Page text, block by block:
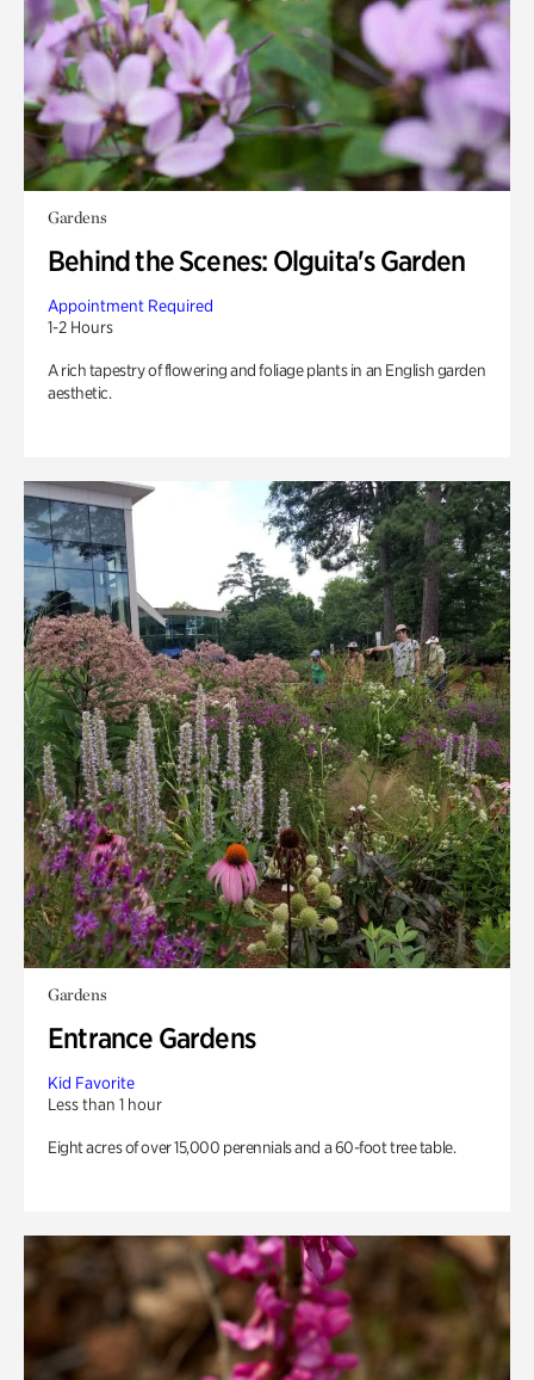
Gardens
Behind the Scenes: Olguita's Garden
Appointment Required
1-2 Hours
A rich tapestry of flowering and foliage plants in an English garden
aesthetic.
Gardens
Entrance Gardens
Kid Favorite
Less than 1 hour
Eight acres of over 15,000 perennials and a 60-foot tree table.